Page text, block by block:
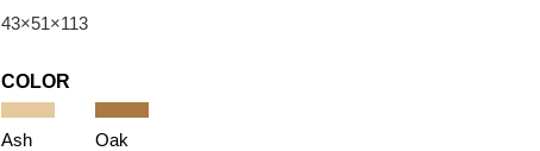
43×51×113
COLOR
Ash Oak